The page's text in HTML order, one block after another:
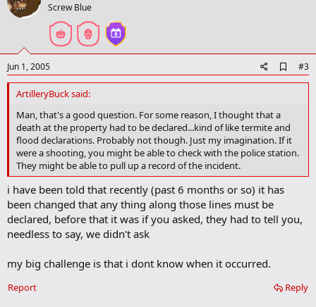
Screw Blue
Jun 1, 2005
d
m
a
k
#3
ArtilleryBuck said:
Man, that's a good question. For some reason, I thought that a
death at the property had to be declared...kind of like termite and
flood declarations. Probably not though. Just my imagination. If it
were a shooting, you might be able to check with the police station.
They might be able to pull up a record of the incident.
i have been told that recently (past 6 months or so) it has
been changed that any thing along those lines must be
declared, before that it was if you asked, they had to tell you,
needless to say, we didn't ask
my big challenge is that i dont know when it occurred.
Reply
Report